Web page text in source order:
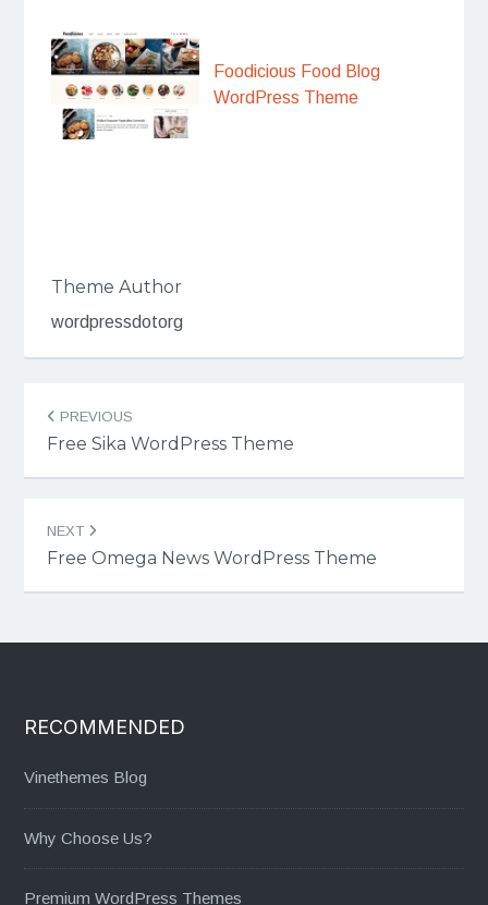
Foodicious Food Blog
WordPress Theme
Theme Author
wordpressdotorg
navigation
PREVIOUS
Free Sika WordPress Theme
NEXT
Free Omega News WordPress Theme
RECOMMENDED
Vinethemes Blog
Why Choose Us?
Premium WordPress Themes